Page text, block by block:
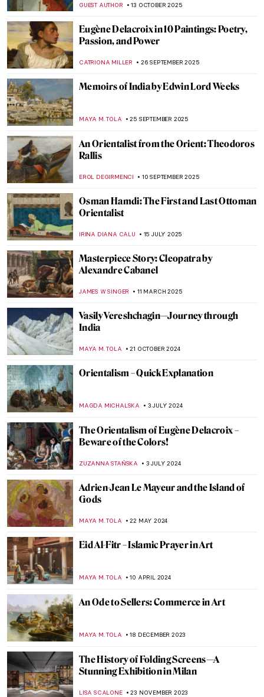
GUEST AUTHOR 13 OCTOBER 2025
Eugène Delacroix in 10 Paintings: Poetry,
Passion, and Power
CATRIONA MILLER 26 SEPTEMBER 2025
Memoirs of India by Edwin Lord Weeks
MAYA M. TOLA 25 SEPTEMBER 2025
An Orientalist from the Orient: Theodoros
Rallis
EROL DEGIRMENCI 10 SEPTEMBER 2025
Osman Hamdi: The First and Last Ottoman
Orientalist
IRINA DIANA CALU 15 JULY 2025
Masterpiece Story: Cleopatra by
Alexandre Cabanel
JAMES W SINGER 11 MARCH 2025
Vasily Vereshchagin—Journey through
India
MAYA M. TOLA 21 OCTOBER 2024
Orientalism – Quick Explanation
MAGDA MICHALSKA 3 JULY 2024
The Orientalism of Eugène Delacroix –
Beware of the Colors!
ZUZANNA STAŃSKA 3 JULY 2024
Adrien-Jean Le Mayeur and the Island of
Gods
MAYA M. TOLA 22 MAY 2024
Eid Al-Fitr – Islamic Prayer in Art
MAYA M. TOLA 10 APRIL 2024
An Ode to Sellers: Commerce in Art
MAYA M. TOLA 18 DECEMBER 2023
The History of Folding Screens—A
Stunning Exhibition in Milan
LISA SCALONE 23 NOVEMBER 2023